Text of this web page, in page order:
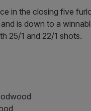
in the closing five
is down to a
25/1 and 22/1 shots.